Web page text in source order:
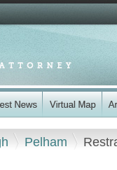
Pelham